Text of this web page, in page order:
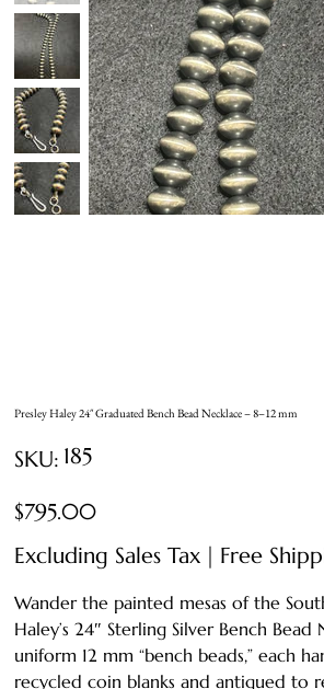
Presley Haley 24″ Graduated Bench Bead Necklace – 8–12 mm
SKU: SKU
185
185
Price
$795.00
Excluding Sales Tax | Free
Wander the painted mesas of the
Haley’s 24″ Sterling Silver Bench
uniform 12 mm “bench beads,” each
recycled coin blanks and antiqued to